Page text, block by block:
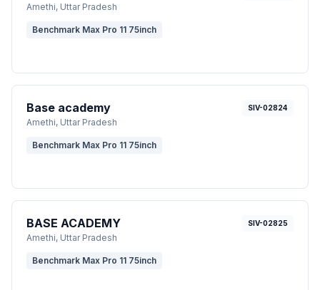
Amethi, Uttar Pradesh
Benchmark Max Pro 11 75inch
Base academy
Amethi, Uttar Pradesh
SIV-02824
Benchmark Max Pro 11 75inch
BASE ACADEMY
Amethi, Uttar Pradesh
SIV-02825
Benchmark Max Pro 11 75inch